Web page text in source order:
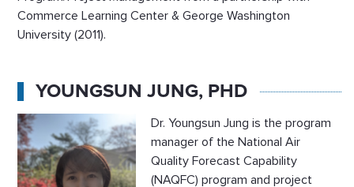
Commerce Learning Center & George Washington
University (2011).
YOUNGSUN JUNG, PHD
Dr. Youngsun Jung is the program
manager of the National Air
Quality Forecast Capability
(NAQFC) program and project